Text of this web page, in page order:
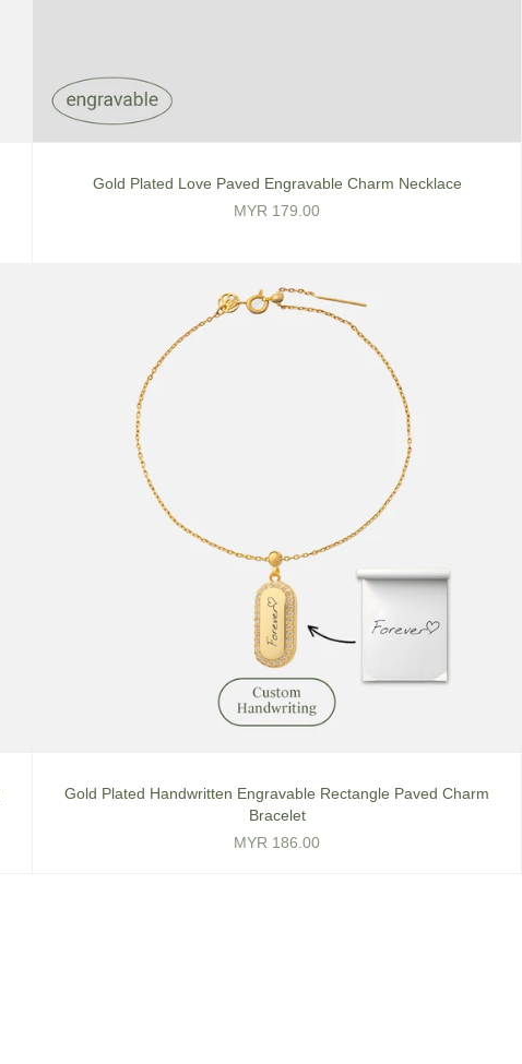
Gold Plated Love Paved Engravable Charm Necklace
MYR 179.00
Gold Plated Handwritten Engravable Rectangle Paved Charm
Bracelet
MYR 186.00